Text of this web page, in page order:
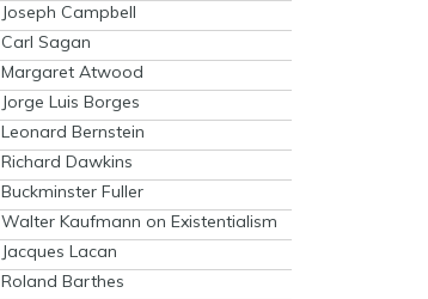
Joseph Campbell
Carl Sagan
Margaret Atwood
Jorge Luis Borges
Leonard Bernstein
Richard Dawkins
Buckminster Fuller
Walter Kaufmann on Existentialism
Jacques Lacan
Roland Barthes